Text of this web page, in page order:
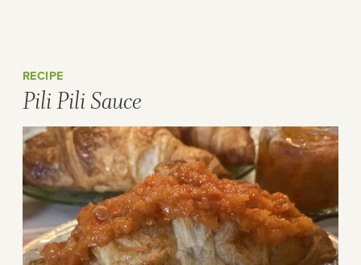
RECIPE
Pili Pili Sauce